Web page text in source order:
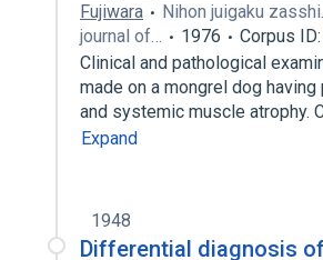
Fujiwara
Nihon juigaku
journal of…
1976
Corpus
Clinical and pathological
made on a mongrel dog
and systemic muscle atrophy.
Expand
1948
Differential diagnosis of